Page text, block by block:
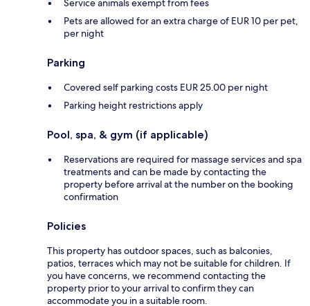
Service animals exempt from fees
Pets are allowed for an extra charge of EUR 10 per pet,
per night
Parking
Covered self parking costs EUR 25.00 per night
Parking height restrictions apply
Pool, spa, & gym (if applicable)
Reservations are required for massage services and spa
treatments and can be made by contacting the
property before arrival at the number on the booking
confirmation
Policies
This property has outdoor spaces, such as balconies,
patios, terraces which may not be suitable for children. If
you have concerns, we recommend contacting the
property prior to your arrival to confirm they can
accommodate you in a suitable room.